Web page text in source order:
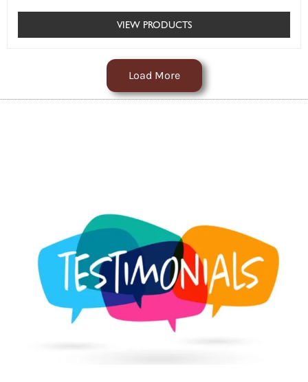
VIEW PRODUCTS
Load More